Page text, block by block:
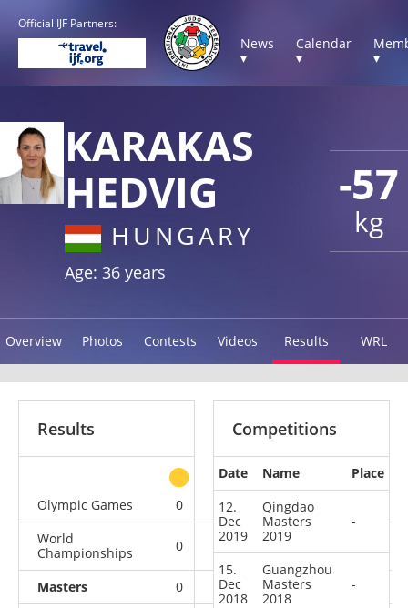
Official IJF Partners:
News
▾
Calendar
▾
▾
-57
kg
KARAKAS
HEDVIG
HUNGARY
Age: 36 years
Overview Photos Contests Videos Results WRL
Results
other
Olympic Games
0 0
World
Championships
0 0 1
Masters 0 0 2
7
Competitions
Date Name
Place
12.
Dec
2019
Qingdao
Masters
2019
-
15.
Dec
2018
Guangzhou
Masters
2018
-